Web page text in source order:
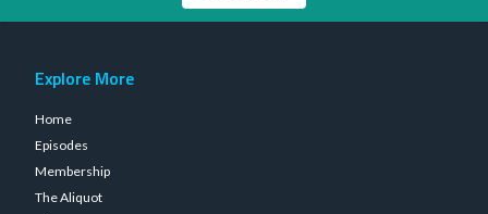
Explore More
Home
Episodes
Membership
The Aliquot